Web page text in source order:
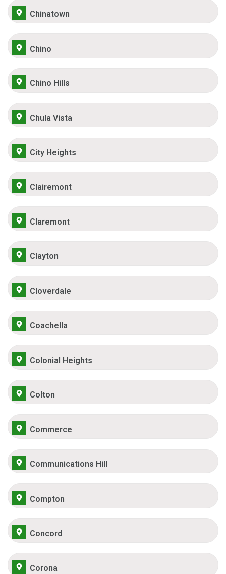
Chinatown
Chino
Chino Hills
Chula Vista
City Heights
Clairemont
Claremont
Clayton
Cloverdale
Coachella
Colonial Heights
Colton
Commerce
Communications Hill
Compton
Concord
Corona